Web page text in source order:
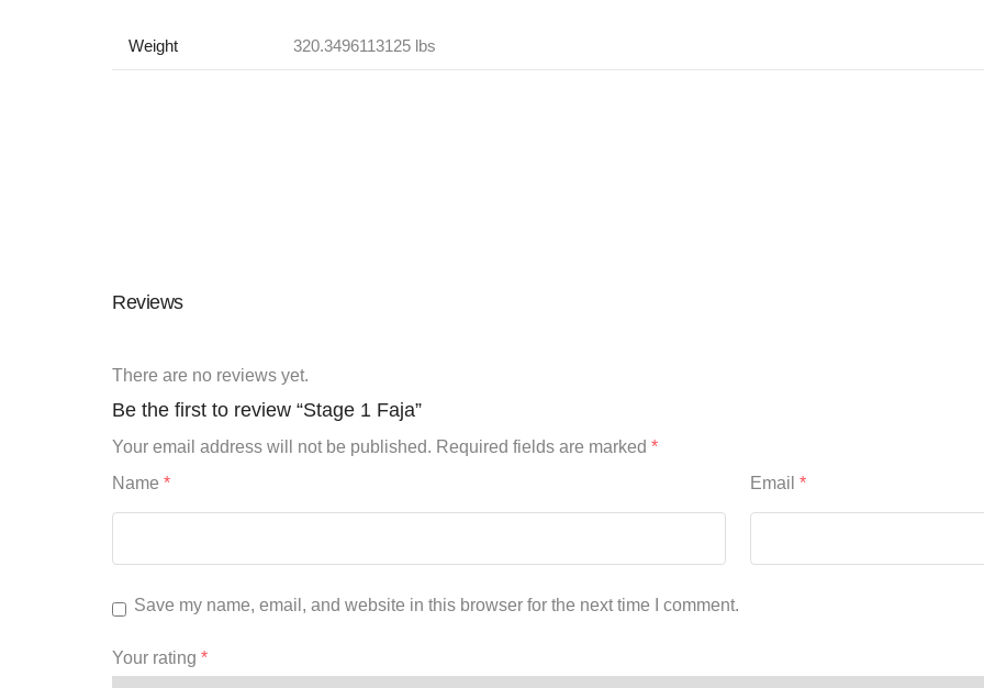
Weight 320.3496113125 lbs
Reviews
There are no reviews yet.
Be the first to review “Stage 1 Faja”
Your email address will not be published. Required fields are marked *
Name * Email*
Save my name, email, and website in this browser for the next time I comment.
Your rating *